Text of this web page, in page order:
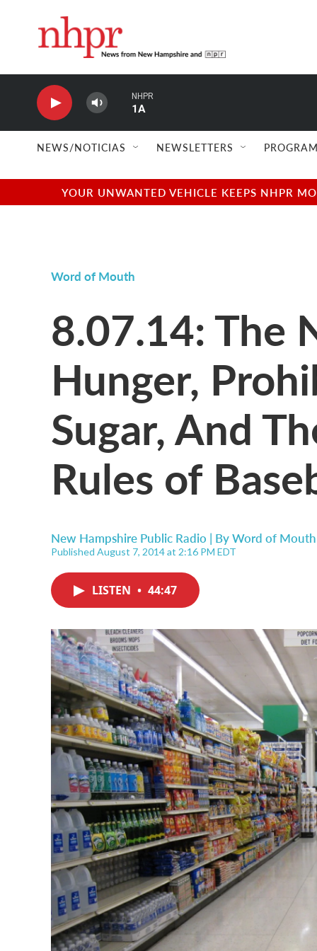
NHPR
1A
NEWS/NOTICIAS NEWSLETTERS
YOUR UNWANTED VEHICLE KEEPS NHPR
Word of Mouth
8.07.14: The
Hunger,
Sugar, And
Rules of
New Hampshire Public Radio | ByWord of Mouth
Published August 7, 2014 at 2:16 PM EDT
LISTEN • 44:47